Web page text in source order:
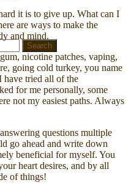
Search
it is to give up. What can I
are ways to make the
and mind.
nicotine patches, vaping,
going cold turkey, you name
tried all of the
for me personally, some
not my easiest paths. Always
questions multiple
go ahead and write down
beneficial for myself. You
heart desires, and by all
of things!